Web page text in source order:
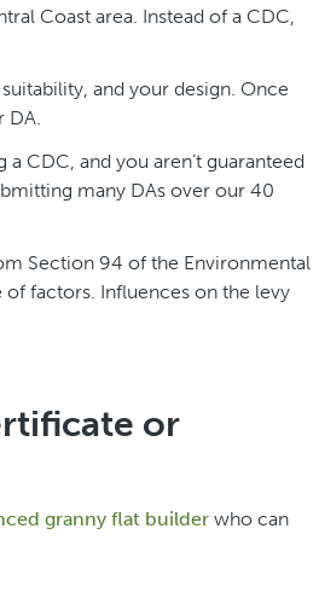
Coast area. Instead of a CDC,
and your design. Once
DA.
CDC, and you aren’t guaranteed
many DAs over our 40
Section 94 of the Environmental
of factors. Influences on the levy
or
granny flat builder who can